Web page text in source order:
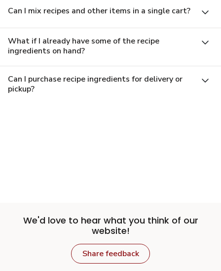
Can I mix recipes and other items in a single cart?
What if I already have some of the recipe
ingredients on hand?
Can I purchase recipe ingredients for delivery or
pickup?
We'd love to hear what you think of our
website!
Share feedback